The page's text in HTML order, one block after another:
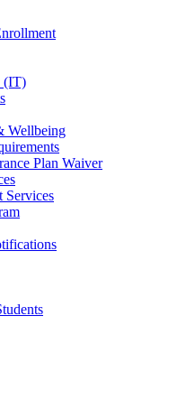
(IT)
Wellbeing
Plan Waiver
Services